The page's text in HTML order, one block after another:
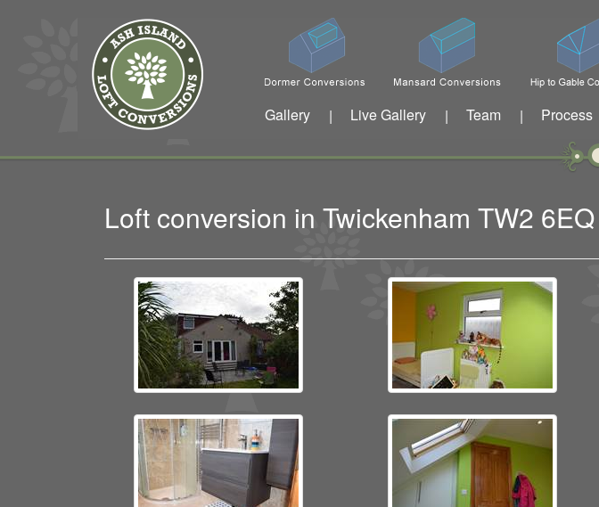
Gallery | Live Gallery | Team | Process
Loft conversion in Twickenham TW2 6EQ